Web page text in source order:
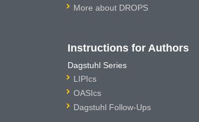
More about DROPS
Instructions for Authors
Dagstuhl Series
LIPIcs
OASIcs
Dagstuhl Follow-Ups